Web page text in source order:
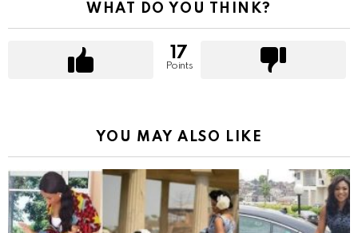
WHAT DO YOU THINK?
17
Points
YOU MAY ALSO LIKE